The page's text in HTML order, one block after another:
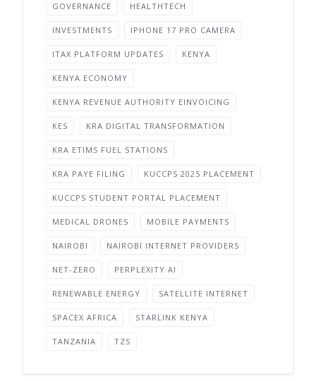
GOVERNANCE HEALTHTECH
INVESTMENTS IPHONE 17 PRO CAMERA
ITAX PLATFORM UPDATES KENYA
KENYA ECONOMY
KENYA REVENUE AUTHORITY EINVOICING
KES KRA DIGITAL TRANSFORMATION
KRA ETIMS FUEL STATIONS
KRA PAYE FILING KUCCPS 2025 PLACEMENT
KUCCPS STUDENT PORTAL PLACEMENT
MEDICAL DRONES MOBILE PAYMENTS
NAIROBI NAIROBI INTERNET PROVIDERS
NET-ZERO PERPLEXITY AI
RENEWABLE ENERGY SATELLITE INTERNET
SPACEX AFRICA STARLINK KENYA
TANZANIA TZS